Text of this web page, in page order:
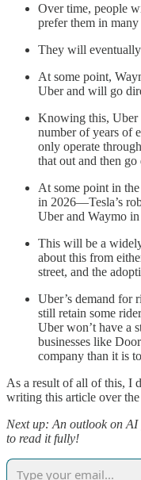
Over time, people
prefer them in many
They will
At some point,
Uber and will go
Knowing this, Uber
number of years of
only operate
that out and then
At some point in
in 2026—Tesla’s
Uber and Waymo
This will be a
about this from
street, and the
Uber’s demand
still retain some
Uber won’t have a
businesses like
company than it is
As a result of all of this, I
writing this article over
Next up: An outlook on
to read it fully!